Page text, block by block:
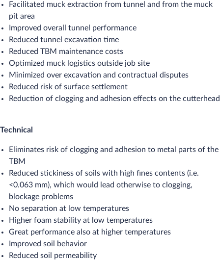
Facilitated muck extraction from tunnel and from the muck
pit area
Improved overall tunnel performance
Reduced tunnel excavation time
Reduced TBM maintenance costs
Optimized muck logistics outside job site
Minimized over excavation and contractual disputes
Reduced risk of surface settlement
Reduction of clogging and adhesion effects on the cutterhead
Technical
Eliminates risk of clogging and adhesion to metal parts of the
TBM
Reduced stickiness of soils with high fines contents (i.e.
<0.063 mm), which would lead otherwise to clogging,
blockage problems
No separation at low temperatures
Higher foam stability at low temperatures
Great performance also at higher temperatures
Improved soil behavior
Reduced soil permeability